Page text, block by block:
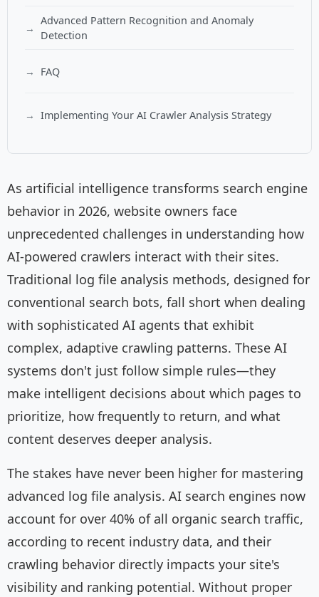
Advanced Pattern Recognition and Anomaly
Detection
FAQ
Implementing Your AI Crawler Analysis Strategy
As artificial intelligence transforms search engine
behavior in 2026, website owners face
unprecedented challenges in understanding how
AI-powered crawlers interact with their sites.
Traditional log file analysis methods, designed for
conventional search bots, fall short when dealing
with sophisticated AI agents that exhibit
complex, adaptive crawling patterns. These AI
systems don't just follow simple rules—they
make intelligent decisions about which pages to
prioritize, how frequently to return, and what
content deserves deeper analysis.
The stakes have never been higher for mastering
advanced log file analysis. AI search engines now
account for over 40% of all organic search traffic,
according to recent industry data, and their
crawling behavior directly impacts your site's
visibility and ranking potential. Without proper